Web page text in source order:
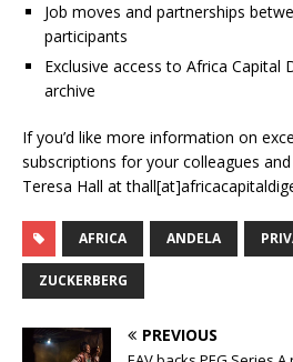
Job moves and partnerships
participants
Exclusive access to Africa Capital
archive
If you’d like more information on
subscriptions for your colleagues
Teresa Hall at
AFRICA ANDELA
ZUCKERBERG
PREVIOUS